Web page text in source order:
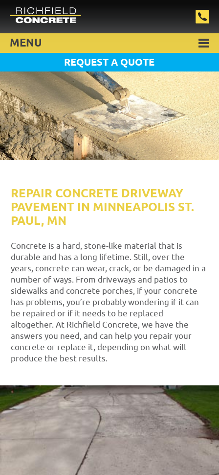
MENU
REQUEST A QUOTE
REPAIR CONCRETE DRIVEWAY
PAVEMENT IN MINNEAPOLIS ST.
PAUL, MN
Concrete is a hard, stone-like material that is
durable and has a long lifetime. Still, over the
years, concrete can wear, crack, or be damaged in a
number of ways. From driveways and patios to
sidewalks and concrete porches, if your concrete
has problems, you’re probably wondering if it can
be repaired or if it needs to be replaced
altogether. At Richfield Concrete, we have the
answers you need, and can help you repair your
concrete or replace it, depending on what will
produce the best results.